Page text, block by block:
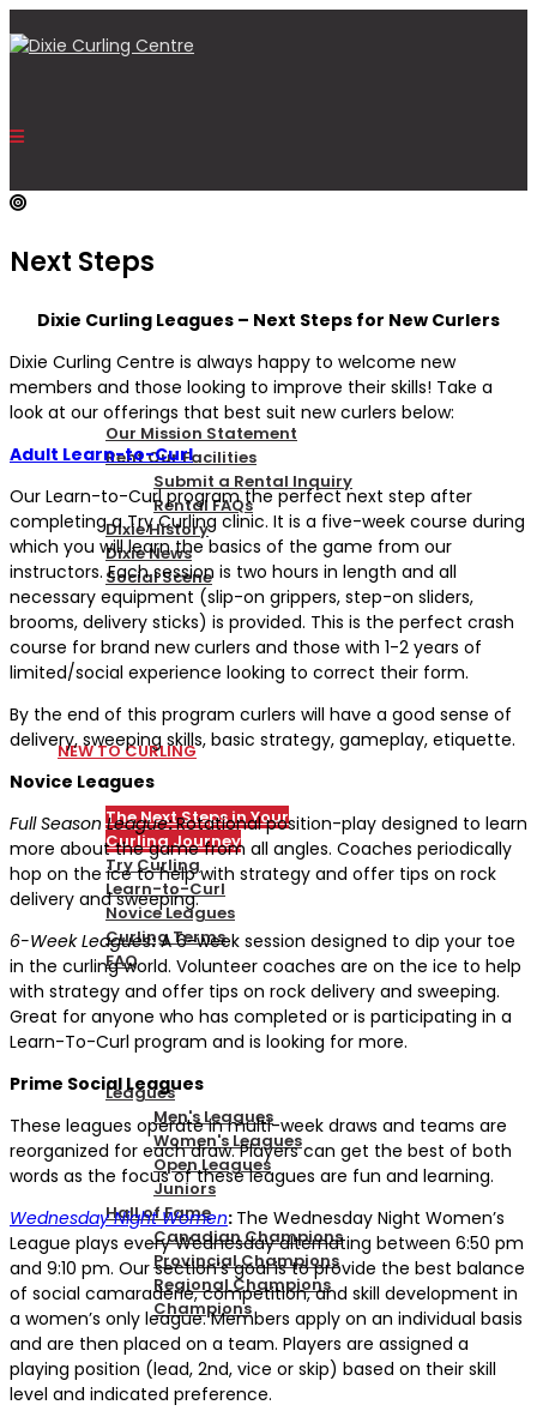
HOME
OUR CENTRE
Our Mission Statement
Rent Our Facilities
Submit a Rental Inquiry
Rental FAQs
Dixie History
Dixie News
Social Scene
PICKLEBALL
NEW TO CURLING
The Next Steps in Your
Curling Journey
Try Curling
Learn-to-Curl
Novice Leagues
Curling Terms
FAQ
CURLING
Leagues
Men's Leagues
Women's Leagues
Open Leagues
Juniors
Hall of Fame
Canadian Champions
Provincial Champions
Regional Champions
Champions
DIXIE EVENTS
Next Steps
Dixie Curling Leagues – Next Steps for New Curlers
Dixie Curling Centre is always happy to welcome new
members and those looking to improve their skills! Take a
look at our offerings that best suit new curlers below:
Adult Learn-to-Curl
Our Learn-to-Curl program the perfect next step after
completing a Try Curling clinic. It is a five-week course during
which you will learn the basics of the game from our
instructors. Each session is two hours in length and all
necessary equipment (slip-on grippers, step-on sliders,
brooms, delivery sticks) is provided. This is the perfect crash
course for brand new curlers and those with 1-2 years of
limited/social experience looking to correct their form.
By the end of this program curlers will have a good sense of
delivery, sweeping skills, basic strategy, gameplay, etiquette.
Novice Leagues
Full Season League:Rotational position-play designed to learn
more about the game from all angles. Coaches periodically
hop on the ice to help with strategy and offer tips on rock
delivery and sweeping.
6-Week Leagues:A 6-week session designed to dip your toe
in the curling world. Volunteer coaches are on the ice to help
with strategy and offer tips on rock delivery and sweeping.
Great for anyone who has completed or is participating in a
Learn-To-Curl program and is looking for more.
Prime Social Leagues
These leagues operate in multi-week draws and teams are
reorganized for each draw. Players can get the best of both
words as the focus of these leagues are fun and learning.
Wednesday Night Women: The Wednesday Night Women’s
League plays every Wednesday alternating between 6:50 pm
and 9:10 pm. Our section’s goal is to provide the best balance
of social camaraderie, competition, and skill development in
a women’s only league. Members apply on an individual basis
and are then placed on a team. Players are assigned a
playing position (lead, 2nd, vice or skip) based on their skill
level and indicated preference.